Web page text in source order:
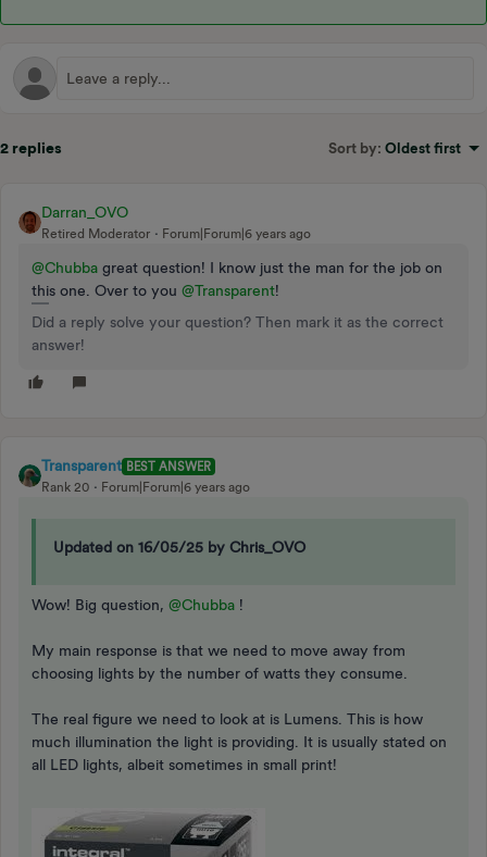
2 replies Sort by: Oldest first
Darran_OVO
Retired Moderator Forum|Forum|6 years ago
@Chubba great question! I know just the man for the job on
this one. Over to you @Transparent!
Did a reply solve your question? Then mark it as the correct
answer!
Transparent BEST ANSWER
Rank 20
Forum|Forum|6 years ago
Updated on 16/05/25 by Chris_OVO
Wow! Big question, @Chubba !
My main response is that we need to move away from
choosing lights by the number of watts they consume.
The real figure we need to look at is Lumens. This is how
much illumination the light is providing. It is usually stated on
all LED lights, albeit sometimes in small print!